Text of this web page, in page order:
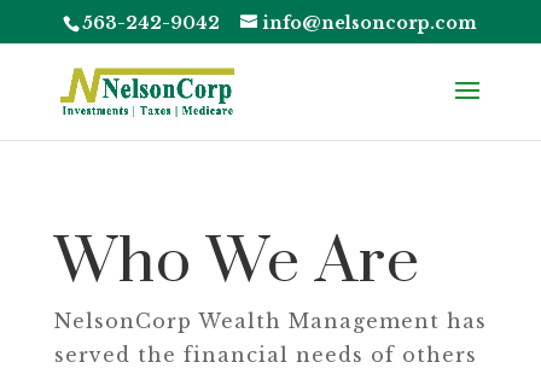
563-242-9042 info@nelsoncorp.com
Who We Are
NelsonCorp Wealth Management has
served the financial needs of others